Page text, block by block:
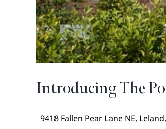
Introducing The
9418 Fallen Pear Lane NE,